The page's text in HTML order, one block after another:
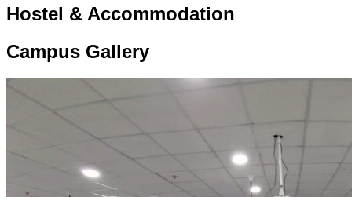
Hostel & Accommodation
Campus Gallery